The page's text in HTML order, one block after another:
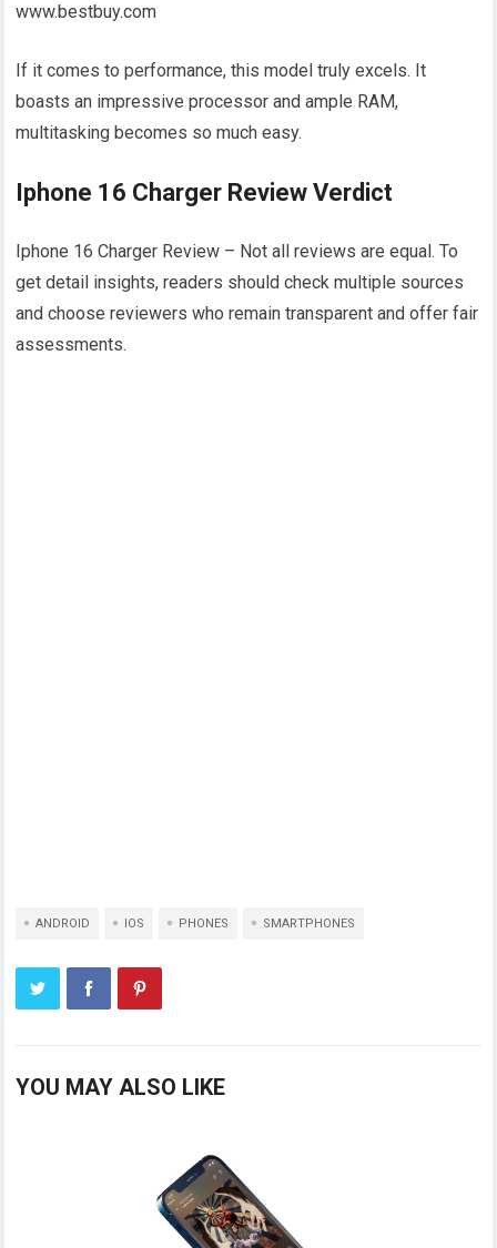
www.bestbuy.com
If it comes to performance, this model truly excels. It
boasts an impressive processor and ample RAM,
multitasking becomes so much easy.
Iphone 16 Charger Review Verdict
Iphone 16 Charger Review – Not all reviews are equal. To
get detail insights, readers should check multiple sources
and choose reviewers who remain transparent and offer fair
assessments.
ANDROID IOS PHONES SMARTPHONES
YOU MAY ALSO LIKE